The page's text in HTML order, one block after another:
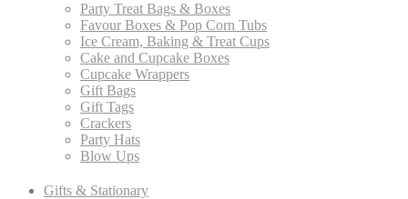
Party Treat Bags & Boxes
Favour Boxes & Pop Corn Tubs
Ice Cream, Baking & Treat Cups
Cake and Cupcake Boxes
Cupcake Wrappers
Gift Bags
Gift Tags
Crackers
Party Hats
Blow Ups
Gifts & Stationary